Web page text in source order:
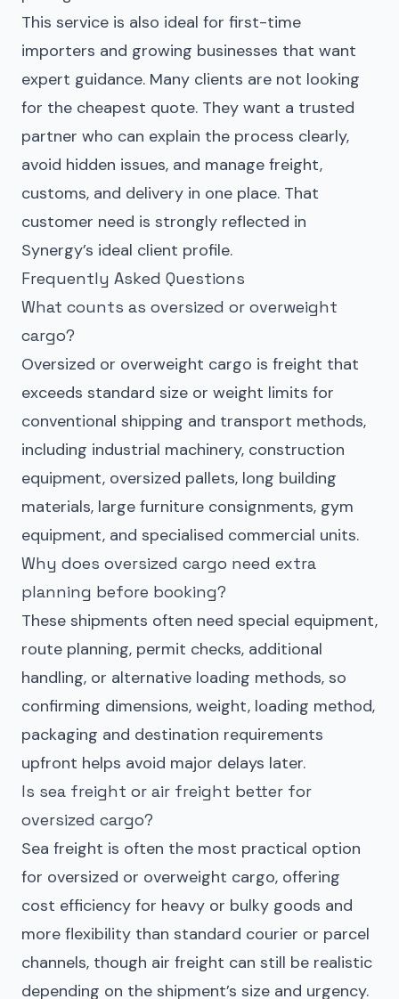
This service is also ideal for first-time
importers and growing businesses that want
expert guidance. Many clients are not looking
for the cheapest quote. They want a trusted
partner who can explain the process clearly,
avoid hidden issues, and manage freight,
customs, and delivery in one place. That
customer need is strongly reflected in
Synergy’s ideal client profile.
Frequently Asked Questions
What counts as oversized or overweight
cargo?
Oversized or overweight cargo is freight that
exceeds standard size or weight limits for
conventional shipping and transport methods,
including industrial machinery, construction
equipment, oversized pallets, long building
materials, large furniture consignments, gym
equipment, and specialised commercial units.
Why does oversized cargo need extra
planning before booking?
These shipments often need special equipment,
route planning, permit checks, additional
handling, or alternative loading methods, so
confirming dimensions, weight, loading method,
packaging and destination requirements
upfront helps avoid major delays later.
Is sea freight or air freight better for
oversized cargo?
Sea freight is often the most practical option
for oversized or overweight cargo, offering
cost efficiency for heavy or bulky goods and
more flexibility than standard courier or parcel
channels, though air freight can still be realistic
depending on the shipment’s size and urgency.